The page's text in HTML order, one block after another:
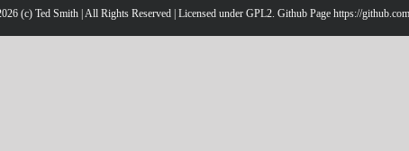
(c) Ted Smith | All Rights Reserved | Licensed under GPL2. Github Page https://